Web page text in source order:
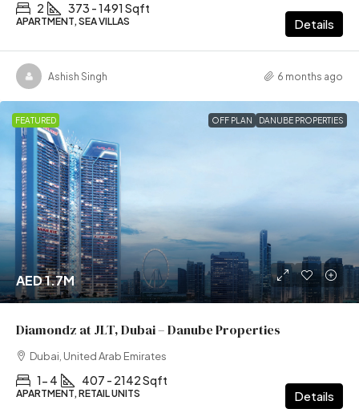
2 373 - 1491 Sqft
APARTMENT, SEA VILLAS Details
Ashish Singh 6 months ago
FEATURED OFF PLAN DANUBE PROPERTIES
AED 1.7M
Diamondz at JLT, Dubai – Danube Properties
Dubai, United Arab Emirates
1- 4 407 - 2142 Sqft
APARTMENT, RETAIL UNITS Details